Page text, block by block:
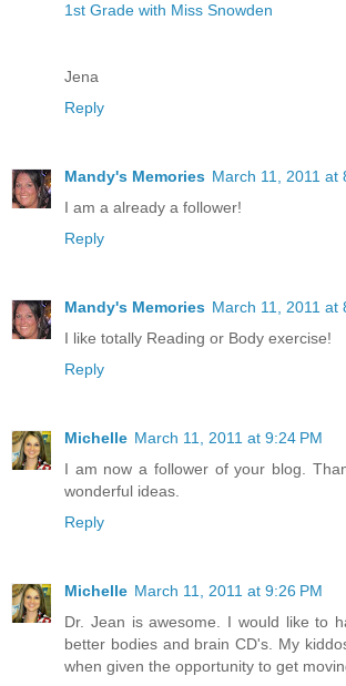
1st Grade with Miss Snowden
Jena
Reply
Mandy's Memories March 11, 2011 at
I am a already a follower!
Reply
Mandy's Memories March 11, 2011 at
I like totally Reading or Body exercise!
Reply
Michelle March 11, 2011 at 9:24 PM
I am now a follower of your blog.
wonderful ideas.
Reply
Michelle March 11, 2011 at 9:26 PM
Dr. Jean is awesome. I would like to
better bodies and brain CD's. My
when given the opportunity to get